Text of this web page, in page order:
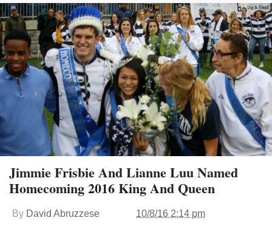
Jimmie Frisbie And Lianne Luu Named
Homecoming 2016 King And Queen
By David Abruzzese 10/8/16 2:14 pm